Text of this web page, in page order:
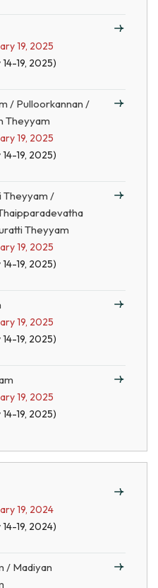
19, 2025
19, 2025)
/ Pulloorkannan /
Theyyam
19, 2025
19, 2025)
Theyyam /
Theyyam
19, 2025
19, 2025)
19, 2025
19, 2025)
19, 2025
19, 2025)
19, 2024
19, 2024)
/ Madiyan